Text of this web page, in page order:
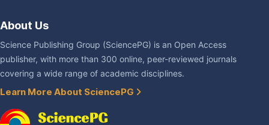
About Us
Science Publishing Group (SciencePG) is an Open Access
publisher, with more than 300 online, peer-reviewed journals
covering a wide range of academic disciplines.
Learn More About SciencePG